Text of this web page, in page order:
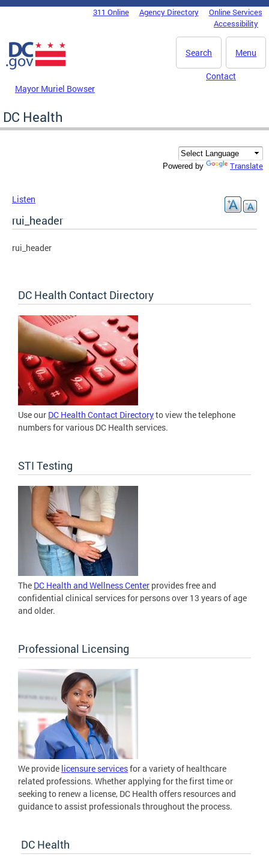
Skip to main content
DC Agency Top Menu311 Online Agency Directory
Online Services
Accessibility
Menu
Search
Mayor Muriel Bowser
Contact
DC Health
Powered by Translate
Listen
rui_header
rui_header
DC Health Contact Directory
Use our DC Health Contact Directoryto view the telephone
numbers for various DC Health services.
STI Testing
The DC Health and Wellness Center provides free and
confidential clinical services for persons over 13 years of age
and older.
Professional Licensing
We provide licensure servicesfor a variety of healthcare
related professions. Whether applying for the first time or
seeking to renew a license, DC Health offers resources and
guidance to assist professionals throughout the process.
DC Health